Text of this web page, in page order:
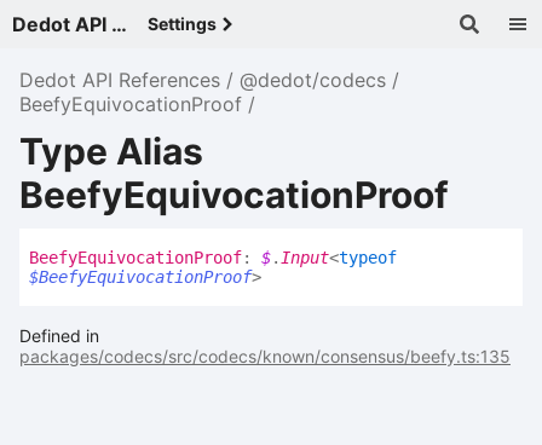
Dedot API References - v Settings
Dedot API References
@dedot/codecs
BeefyEquivocationProof
Type Alias
BeefyEquivocationProof
BeefyEquivocationProof: $.Input<typeof
$BeefyEquivocationProof>
Defined in
packages/codecs/src/codecs/known/consensus/beefy.ts:135